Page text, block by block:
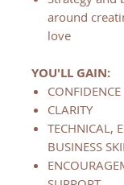
around
love
YOU'LL GAIN:
CONFIDENCE
CLARITY
TECHNICAL,
BUSINESS